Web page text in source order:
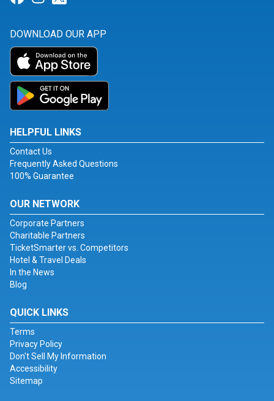
DOWNLOAD OUR APP
HELPFUL LINKS
Contact Us
Frequently Asked Questions
100% Guarantee
OUR NETWORK
Corporate Partners
Charitable Partners
TicketSmarter vs. Competitors
Hotel & Travel Deals
In the News
Blog
QUICK LINKS
Terms
Privacy Policy
Don't Sell My Information
Accessibility
Sitemap